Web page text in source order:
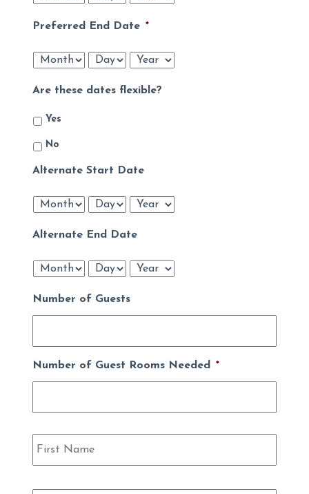
Preferred End Date *
Month Day Year
Are these dates flexible?
Yes
No
Alternate Start Date
Month Day Year
Alternate End Date
Month Day Year
Number of Guests
Number of Guest Rooms Needed *
First
Last